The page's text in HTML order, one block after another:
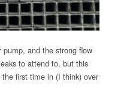
and the strong flow
to attend to, but this
first time in (I think) over